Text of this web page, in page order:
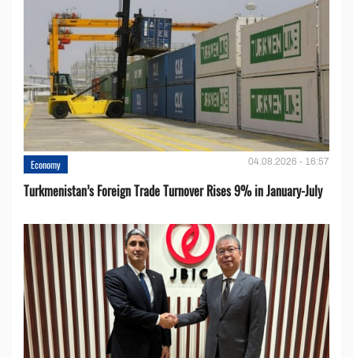
Economy 04.08.2026 - 16:57
Turkmenistan’s Foreign Trade Turnover Rises 9% in January-July